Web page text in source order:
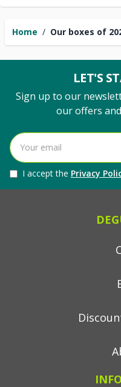
Home / Our boxes of
LET'S
Sign up to our
our offers
I accept the Privacy